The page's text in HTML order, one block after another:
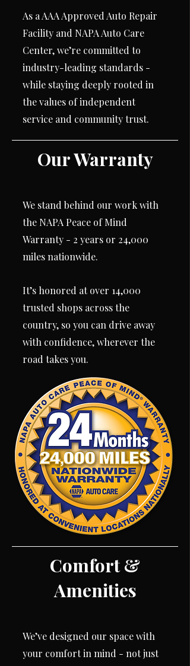
As a AAA Approved Auto Repair
Facility and NAPA Auto Care
Center, we’re committed to
industry-leading standards -
while staying deeply rooted in
the values of independent
service and community trust.
Our Warranty
We stand behind our work with
the NAPA Peace of Mind
Warranty - 2 years or 24,000
miles nationwide.
It’s honored at over 14,000
trusted shops across the
country, so you can drive away
with confidence, wherever the
road takes you.
Comfort &
Amenities
We’ve designed our space with
your comfort in mind - not just